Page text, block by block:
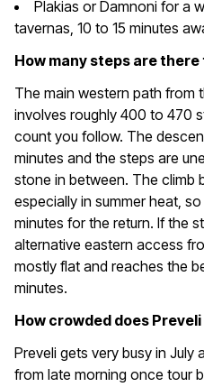
Plakias or Damnoni for a
tavernas, 10 to 15 minutes
How many steps are
The main western path from
involves roughly 400 to 470
count you follow. The
minutes and the steps are
stone in between. The climb
especially in summer heat,
minutes for the return. If the
alternative eastern access
mostly flat and reaches the
minutes.
How crowded does
Preveli gets very busy in July
from late morning once tour